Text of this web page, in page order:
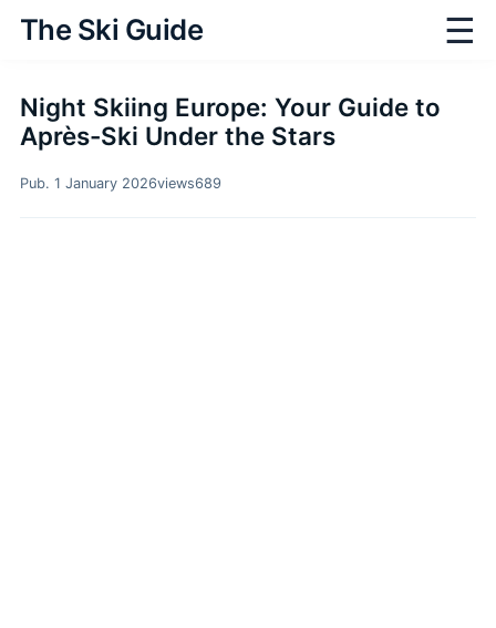
The Ski Guide ☰
Night Skiing Europe: Your Guide to
Après-Ski Under the Stars
Pub. 1 January 2026views689